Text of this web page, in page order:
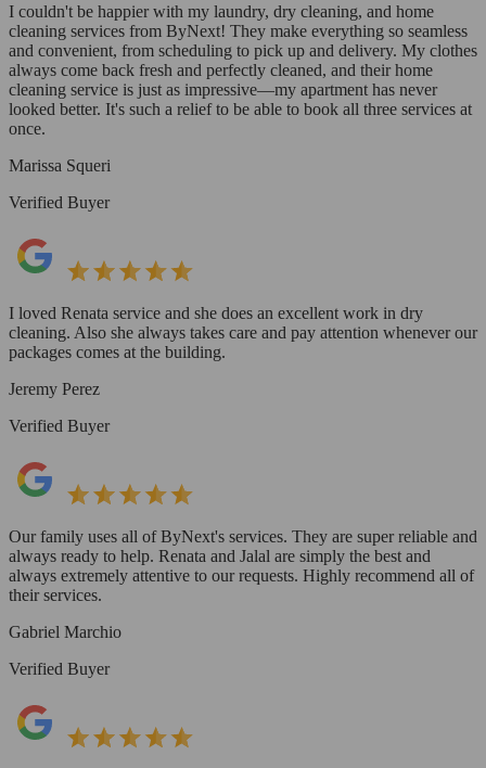
I couldn't be happier with my laundry, dry cleaning, and home
cleaning services from ByNext! They make everything so seamless
and convenient, from scheduling to pick up and delivery. My clothes
always come back fresh and perfectly cleaned, and their home
cleaning service is just as impressive—my apartment has never
looked better. It's such a relief to be able to book all three services at
once.
Marissa Squeri
Verified Buyer
I loved Renata service and she does an excellent work in dry
cleaning. Also she always takes care and pay attention whenever our
packages comes at the building.
Jeremy Perez
Verified Buyer
Our family uses all of ByNext's services. They are super reliable and
always ready to help. Renata and Jalal are simply the best and
always extremely attentive to our requests. Highly recommend all of
their services.
Gabriel Marchio
Verified Buyer